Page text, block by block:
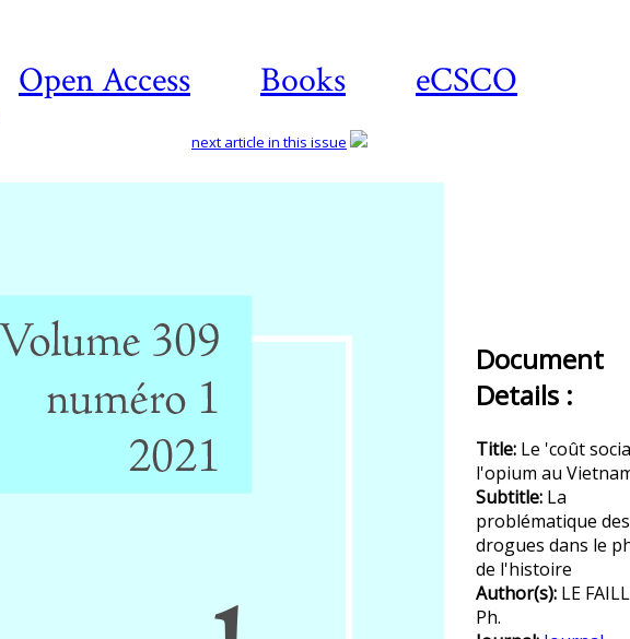
Open Access Books eCSCO
next article in this issue
Document
Details :
Title: Le 'coût
l'opium au
Subtitle: La
problématique des
drogues dans le
de l'histoire
Author(s): LE
Ph.